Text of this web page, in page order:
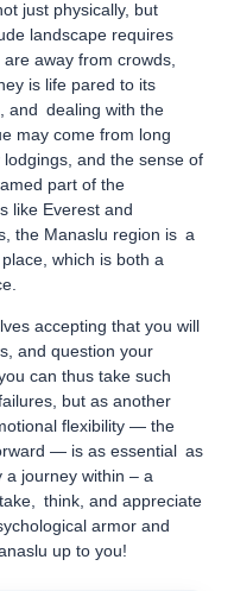
just physically, but
landscape requires
are away from crowds,
is life pared to its
and dealing with the
may come from long
and the sense of
part of the
like Everest and
the Manaslu region is a
which is both a
accepting that you will
and question your
can thus take such
but as another
flexibility — the
— is as essential as
a journey within – a
think, and appreciate
armor and
up to you!